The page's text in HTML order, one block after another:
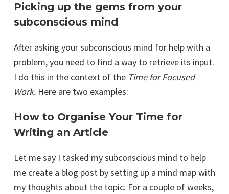
Picking up the gems from your
subconscious mind
After asking your subconscious mind for help with a
problem, you need to find a way to retrieve its input.
I do this in the context of the Time for Focused
Work. Here are two examples:
How to Organise Your Time for
Writing an Article
Let me say I tasked my subconscious mind to help
me create a blog post by setting up a mind map with
my thoughts about the topic. For a couple of weeks,